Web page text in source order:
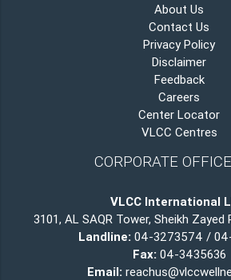
About Us
Contact Us
Privacy Policy
Disclaimer
Feedback
Careers
Center Locator
VLCC Centres
CORPORATE
VLCC International
3101, AL SAQR Tower, Sheikh Zayed
Landline:04-3273574 /
Fax:04-3435636
Email: